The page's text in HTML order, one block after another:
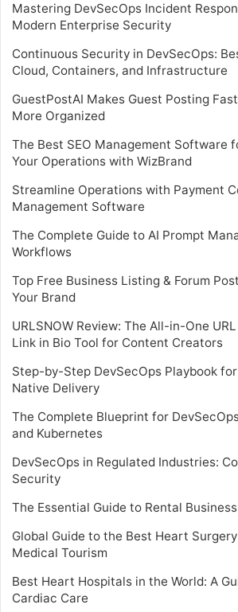
Mastering DevSecOps Incident
Modern Enterprise Security
Continuous Security in DevSecOps:
Cloud, Containers, and Infrastructure
GuestPostAI Makes Guest Posting
More Organized
The Best SEO Management Software
Your Operations with WizBrand
Streamline Operations with Payment
Management Software
The Complete Guide to AI Prompt
Workflows
Top Free Business Listing & Forum
Your Brand
URLSNOW Review: The All-in-One
Link in Bio Tool for Content Creators
Step-by-Step DevSecOps Playbook
Native Delivery
The Complete Blueprint for
and Kubernetes
DevSecOps in Regulated Industries:
Security
The Essential Guide to Rental
Global Guide to the Best Heart
Medical Tourism
Best Heart Hospitals in the World: A
Cardiac Care